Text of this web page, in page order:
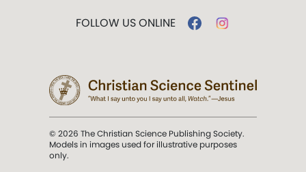
FOLLOW US ONLINE
© 2026 The Christian Science Publishing Society.
Models in images used for illustrative purposes
only.